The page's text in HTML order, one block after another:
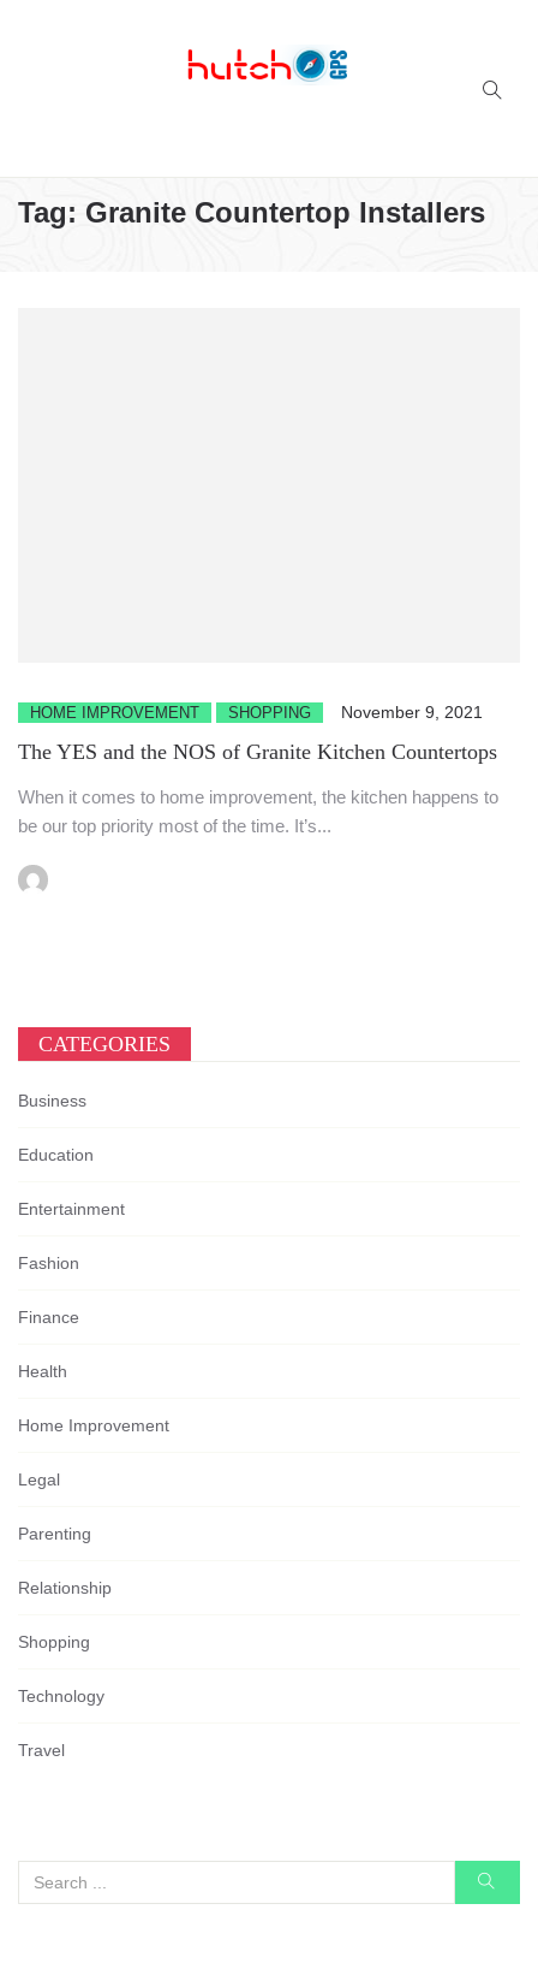
Tag: Granite Countertop Installers
HOME IMPROVEMENT SHOPPING November 9, 2021
The YES and the NOS of Granite Kitchen Countertops
When it comes to home improvement, the kitchen happens to
be our top priority most of the time. It’s...
CATEGORIES
Business
Education
Entertainment
Fashion
Finance
Health
Home Improvement
Legal
Parenting
Relationship
Shopping
Technology
Travel